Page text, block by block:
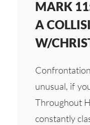
MARK
A
W/
unusual, if
Throughout
constantly